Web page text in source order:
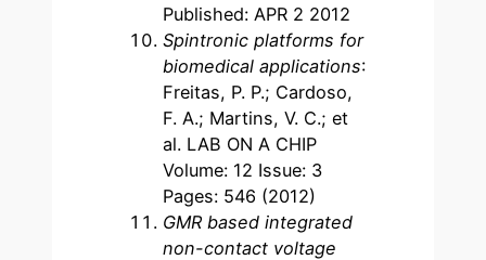
Published: APR 2 2012
Spintronic platforms for
biomedical applications:
Freitas, P. P.; Cardoso,
F. A.; Martins, V. C.; et
al. LAB ON A CHIP
Volume: 12 Issue: 3
Pages: 546 (2012)
GMR based integrated
non-contact voltage